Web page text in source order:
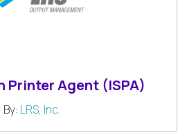
Printer Agent (ISPA)
By: LRS, Inc.